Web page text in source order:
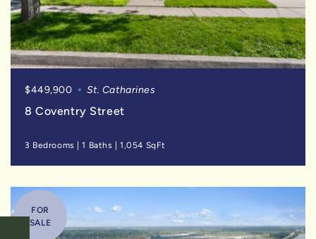
$449,900 St. Catharines
8 Coventry Street
3 Bedrooms |1 Baths |1,054 SqFt
FOR
SALE